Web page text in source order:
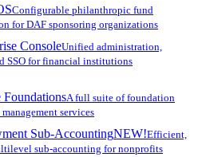
Configurable philanthropic fund
for DAF sponsoring organizations
ConsoleUnified administration,
SSO for financial institutions
FoundationsA full suite of foundation
services
Sub-AccountingNEW!Efficient,
sub-accounting for nonprofits